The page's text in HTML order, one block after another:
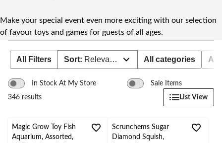
store
Make your special event even more exciting with our selection
of favour toys and games for guests of all ages.
All Filters Sort: Relevance All categories
In Stock At My Store
Sale Items
346 results
List View
Magic Grow Toy Fish
Aquarium, Assorted,
Scrunchems Sugar
Diamond Squish,